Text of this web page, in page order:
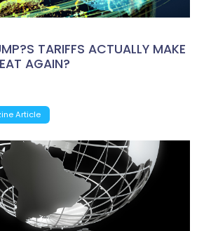
TARIFFS ACTUALLY MAKE
AGAIN?
Article